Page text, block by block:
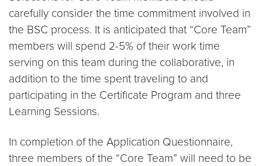
carefully consider the time commitment involved in
the BSC process. It is anticipated that “Core Team”
members will spend 2-5% of their work time
serving on this team during the collaborative, in
addition to the time spent traveling to and
participating in the Certificate Program and three
Learning Sessions.
In completion of the Application Questionnaire,
three members of the “Core Team” will need to be